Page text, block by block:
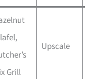
Grill
Upscale